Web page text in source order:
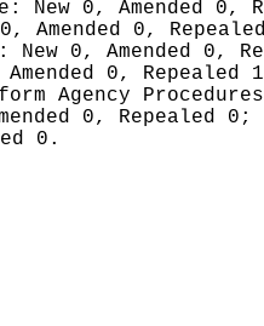
New 0, Amended 0,
0, Amended 0,
New 0, Amended 0,
Amended 0, Repealed
Agency
0, Repealed 0;
0.